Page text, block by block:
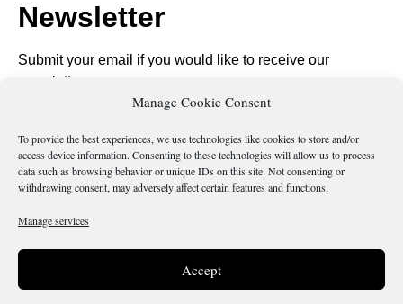
Manage Cookie Consent
To provide the best experiences, we use technologies like cookies to store and/or
access device information. Consenting to these technologies will allow us to process
data such as browsing behavior or unique IDs on this site. Not consenting or
withdrawing consent, may adversely affect certain features and functions.
Manage services
Accept
Newsletter
Submit your email if you would like to receive our
newsletter.
Send
Is there something wrong with this page?